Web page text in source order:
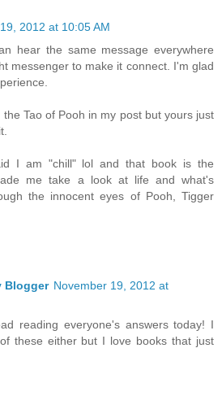
2012 at 10:05 AM
hear the same message everywhere
messenger to make it connect. I'm glad
Tao of Pooh in my post but yours just
I am "chill" lol and that book is the
me take a look at life and what's
the innocent eyes of Pooh, Tigger
Blogger November 19, 2012 at
reading everyone's answers today! I
these either but I love books that just